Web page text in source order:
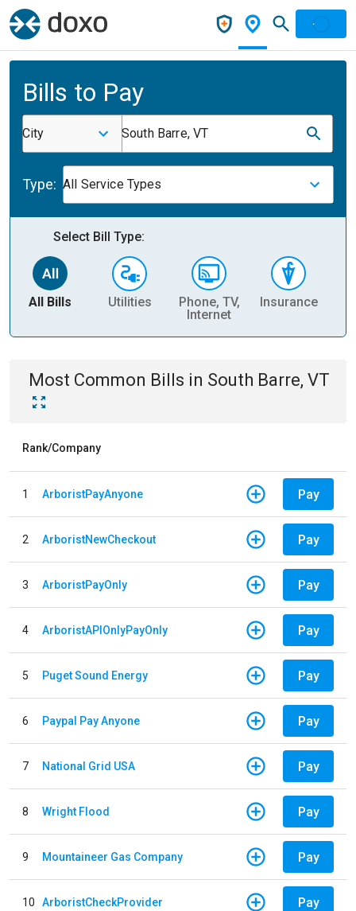
Bills to Pay
City South Barre, VT
Type: All Service Types
Select Bill Type:
All Bills Utilities
Phone, TV,
Internet
Insurance
Most Common Bills in South Barre, VT
Rank/Company
1 ArboristPayAnyone Pay
2 ArboristNewCheckout Pay
3 ArboristPayOnly Pay
4 ArboristAPIOnlyPayOnly Pay
5 Puget Sound Energy Pay
6 Paypal Pay Anyone Pay
7 National Grid USA Pay
8 Wright Flood Pay
9 Mountaineer Gas Company Pay
10 ArboristCheckProvider Pay